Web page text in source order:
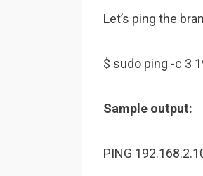
Let’s ping the
$ sudo ping -c 3
Sample output:
PING